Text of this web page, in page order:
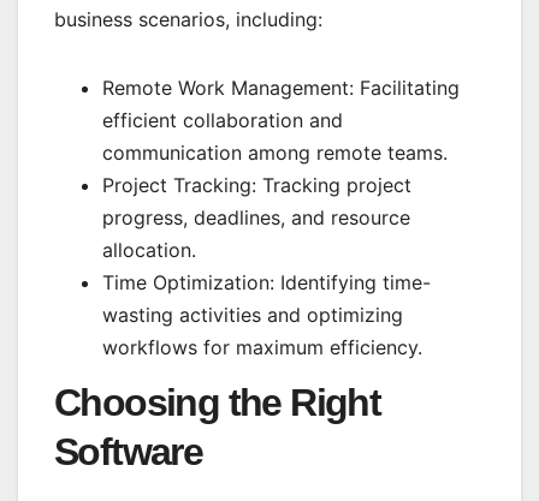
business scenarios, including:
Remote Work Management: Facilitating
efficient collaboration and
communication among remote teams.
Project Tracking: Tracking project
progress, deadlines, and resource
allocation.
Time Optimization: Identifying time-
wasting activities and optimizing
workflows for maximum efficiency.
Choosing the Right
Software